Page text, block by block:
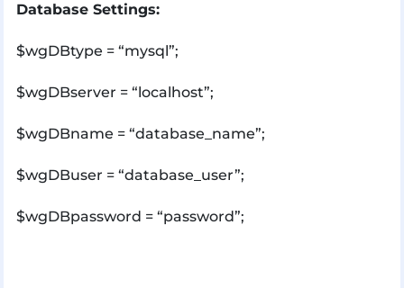
Database Settings:
$wgDBtype = “mysql”;
$wgDBserver = “localhost”;
$wgDBname = “database_name”;
$wgDBuser = “database_user”;
$wgDBpassword = “password”;